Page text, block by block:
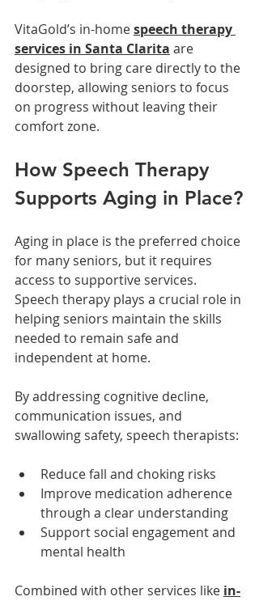
VitaGold’s in-home speech therapy
services in Santa Clarita are
designed to bring care directly to the
doorstep, allowing seniors to focus
on progress without leaving their
comfort zone.
How Speech Therapy
Supports Aging in Place?
Aging in place is the preferred choice
for many seniors, but it requires
access to supportive services.
Speech therapy plays a crucial role in
helping seniors maintain the skills
needed to remain safe and
independent at home.
By addressing cognitive decline,
communication issues, and
swallowing safety, speech therapists:
Reduce fall and choking risks
Improve medication adherence
through a clear understanding
Support social engagement and
mental health
Combined with other services like in-